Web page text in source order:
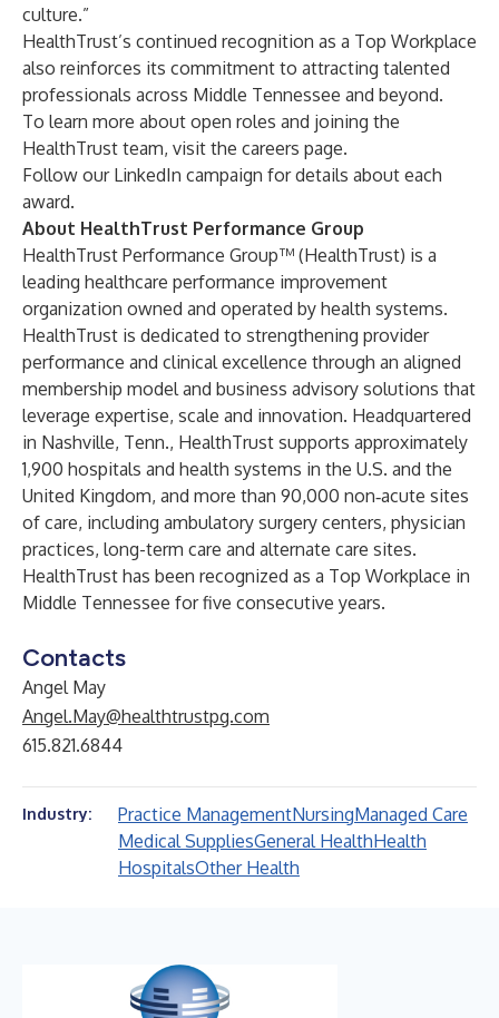
culture.”
HealthTrust’s continued recognition as a Top Workplace
also reinforces its commitment to attracting talented
professionals across Middle Tennessee and beyond.
To learn more about open roles and joining the
HealthTrust team, visit the careers page.
Follow our LinkedIn campaign for details about each
award.
About HealthTrust Performance Group
HealthTrust Performance Group™ (HealthTrust) is a
leading healthcare performance improvement
organization owned and operated by health systems.
HealthTrust is dedicated to strengthening provider
performance and clinical excellence through an aligned
membership model and business advisory solutions that
leverage expertise, scale and innovation. Headquartered
in Nashville, Tenn., HealthTrust supports approximately
1,900 hospitals and health systems in the U.S. and the
United Kingdom, and more than 90,000 non‑acute sites
of care, including ambulatory surgery centers, physician
practices, long-term care and alternate care sites.
HealthTrust has been recognized as a Top Workplace in
Middle Tennessee for five consecutive years.
Contacts
Angel May
Angel.May@healthtrustpg.com
615.821.6844
Industry: Practice ManagementNursingManaged Care
Medical SuppliesGeneral HealthHealth
HospitalsOther Health